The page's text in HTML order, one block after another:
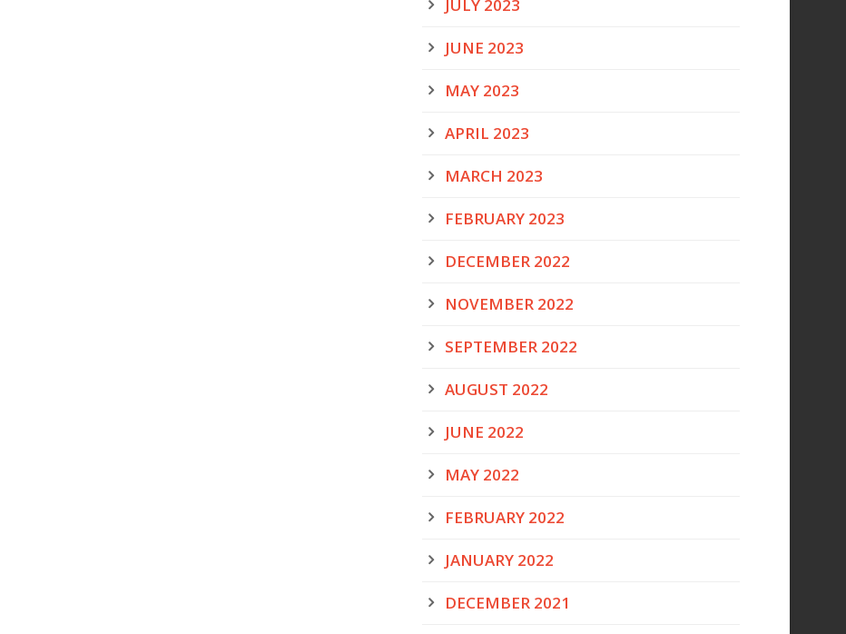
JULY 2023
JUNE 2023
MAY 2023
APRIL 2023
MARCH 2023
FEBRUARY 2023
DECEMBER 2022
NOVEMBER 2022
SEPTEMBER 2022
AUGUST 2022
JUNE 2022
MAY 2022
FEBRUARY 2022
JANUARY 2022
DECEMBER 2021